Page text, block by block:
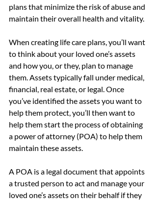
plans that minimize the risk of abuse and
maintain their overall health and vitality.
When creating life care plans, you’ll want
to think about your loved one’s assets
and how you, or they, plan to manage
them. Assets typically fall under medical,
financial, real estate, or legal. Once
you’ve identified the assets you want to
help them protect, you’ll then want to
help them start the process of obtaining
a power of attorney (POA) to help them
maintain these assets.
A POA is a legal document that appoints
a trusted person to act and manage your
loved one’s assets on their behalf if they